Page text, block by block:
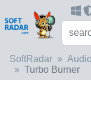
SoftRadar
Turbo Burner